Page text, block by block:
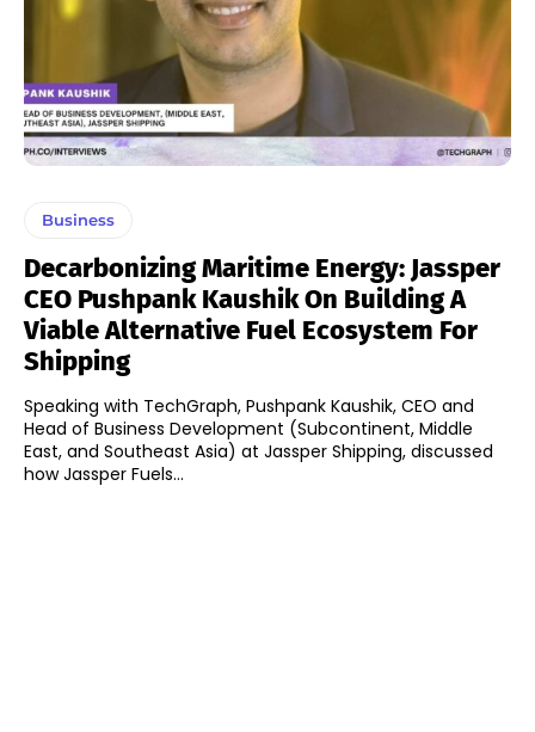
Business
Decarbonizing Maritime Energy: Jassper
CEO Pushpank Kaushik On Building A
Viable Alternative Fuel Ecosystem For
Shipping
Speaking with TechGraph, Pushpank Kaushik, CEO and
Head of Business Development (Subcontinent, Middle
East, and Southeast Asia) at Jassper Shipping, discussed
how Jassper Fuels...